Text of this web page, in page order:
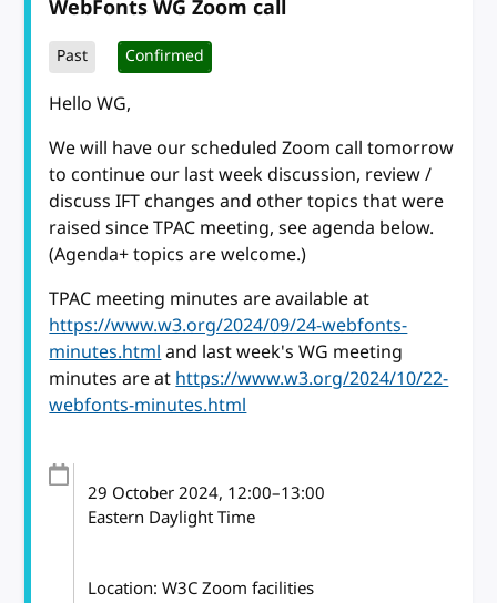
WebFonts WG Zoom call
Past Confirmed
Hello WG,
We will have our scheduled Zoom call tomorrow
to continue our last week discussion, review /
discuss IFT changes and other topics that were
raised since TPAC meeting, see agenda below.
(Agenda+ topics are welcome.)
TPAC meeting minutes are available at
https://www.w3.org/2024/09/24-webfonts-
minutes.htmland last week's WG meeting
minutes are athttps://www.w3.org/2024/10/22-
webfonts-minutes.html
29 October 2024, 12:00–13:00
Eastern Daylight Time
Location: W3C Zoom facilities